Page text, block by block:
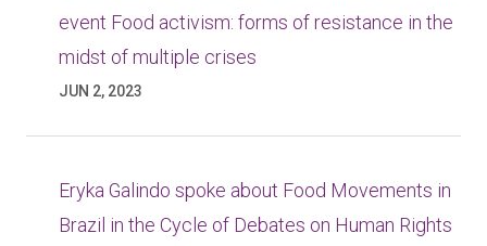
event Food activism: forms of resistance in the
midst of multiple crises
JUN 2, 2023
Eryka Galindo spoke about Food Movements in
Brazil in the Cycle of Debates on Human Rights